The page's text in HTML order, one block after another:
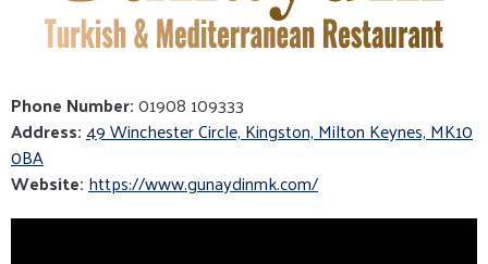
Phone Number:01908 109333
Address:49 Winchester Circle, Kingston, Milton Keynes, MK10
0BA
Website:https://www.gunaydinmk.com/